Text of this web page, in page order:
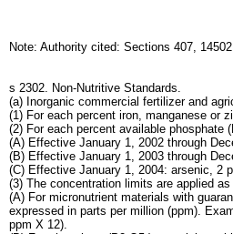
Note: Authority cited: Sections 407,
s 2302. Non-Nutritive Standards.
(a) Inorganic commercial fertilizer and
(1) For each percent iron, manganese or
(2) For each percent available
(A) Effective January 1, 2002 through
(B) Effective January 1, 2003 through
(C) Effective January 1, 2004: arsenic, 2
(3) The concentration limits are applied
(A) For micronutrient materials with
expressed in parts per million (ppm).
ppm X 12).